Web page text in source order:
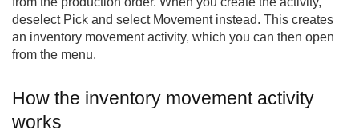
deselect Pick and select Movement instead. This creates
an inventory movement activity, which you can then open
from the menu.
How the inventory movement activity
works